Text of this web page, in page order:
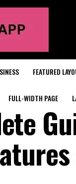
FEATURED
FULL-WIDTH PAGE